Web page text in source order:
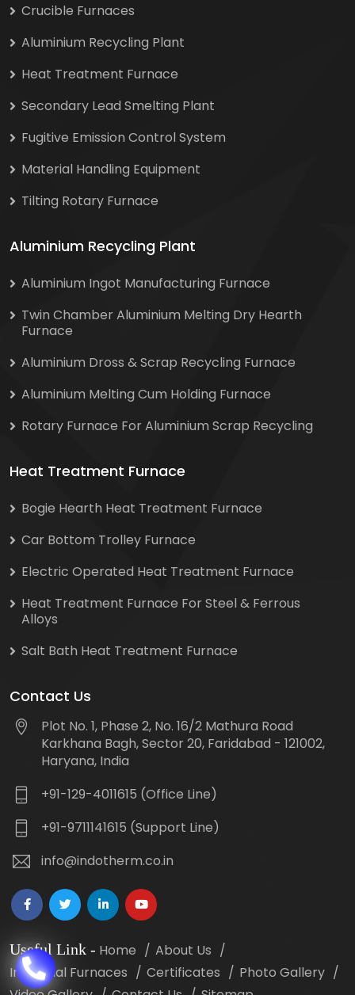
Crucible Furnaces
Aluminium Recycling Plant
Heat Treatment Furnace
Secondary Lead Smelting Plant
Fugitive Emission Control System
Material Handling Equipment
Tilting Rotary Furnace
Aluminium Recycling Plant
Aluminium Ingot Manufacturing Furnace
Twin Chamber Aluminium Melting Dry Hearth
Furnace
Aluminium Dross & Scrap Recycling Furnace
Aluminium Melting Cum Holding Furnace
Rotary Furnace For Aluminium Scrap Recycling
Heat Treatment Furnace
Bogie Hearth Heat Treatment Furnace
Car Bottom Trolley Furnace
Electric Operated Heat Treatment Furnace
Heat Treatment Furnace For Steel & Ferrous
Alloys
Salt Bath Heat Treatment Furnace
Contact Us
Plot No. 1, Phase 2, No. 16/2 Mathura Road
Karkhana Bagh, Sector 20, Faridabad - 121002,
Haryana, India
+91-129-4011615 (Office Line)
+91-9711141615 (Support Line)
info@indotherm.co.in
Useful Link - Home
About Us
Industrial Furnaces
Certificates
Photo Gallery